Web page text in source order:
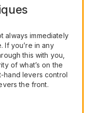
always immediately
If you’re in any
this with you,
of what’s on the
hand levers control
the front.